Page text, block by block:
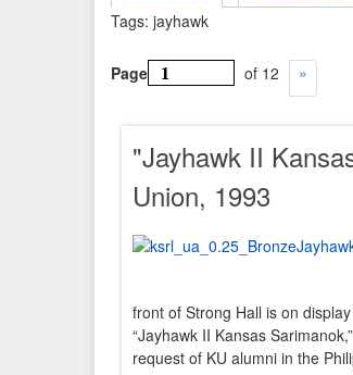
Tags: jayhawk
Page of 12
"Jayhawk II
Union, 1993
front of Strong Hall is on
“Jayhawk II Kansas
request of KU alumni in the